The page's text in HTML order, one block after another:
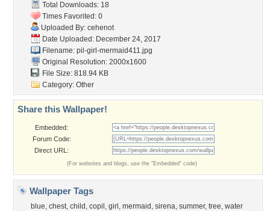
Total Downloads: 18
Times Favorited: 0
Uploaded By: cehenot
Date Uploaded: December 24, 2017
Filename: pil-girl-mermaid411.jpg
Original Resolution: 2000x1600
File Size: 818.94 KB
Category: Other
Share this Wallpaper!
Embedded:
Forum Code:
Direct URL:
(For websites and blogs, use the "Embedded" code)
Wallpaper Tags
blue, chest, child , copil , girl , mermaid , sirena, summer, tree, water